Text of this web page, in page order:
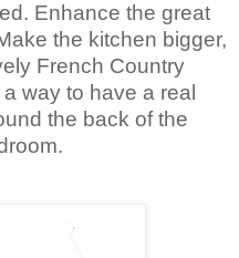
Enhance the great
the kitchen bigger,
French Country
way to have a real
the back of the